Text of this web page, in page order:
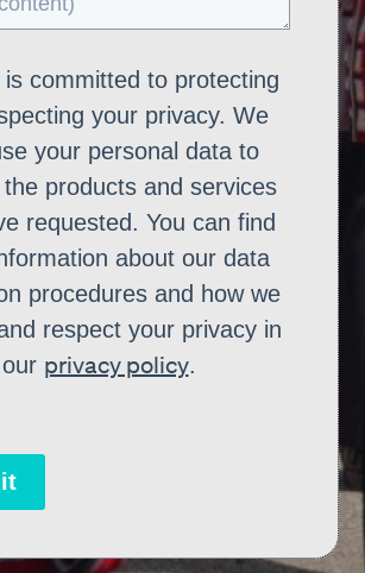
committed to protecting
your privacy. We
your personal data to
products and services
requested. You can find
about our data
procedures and how we
respect your privacy in
our privacy policy.